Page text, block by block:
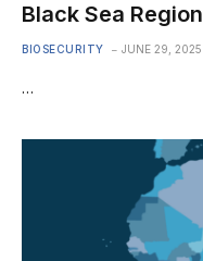
Black Sea Region
BIOSECURITY JUNE 29, 2025
…